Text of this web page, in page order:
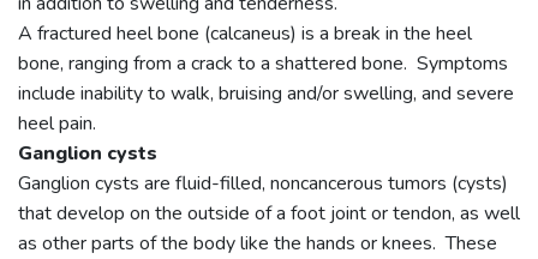
A fractured heel bone (calcaneus) is a break in the heel
bone, ranging from a crack to a shattered bone. Symptoms
include inability to walk, bruising and/or swelling, and severe
heel pain.
Ganglion cysts
Ganglion cysts are fluid-filled, noncancerous tumors (cysts)
that develop on the outside of a foot joint or tendon, as well
as other parts of the body like the hands or knees. These